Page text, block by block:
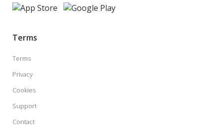
Terms
Terms
Privacy
Cookies
Support
Contact